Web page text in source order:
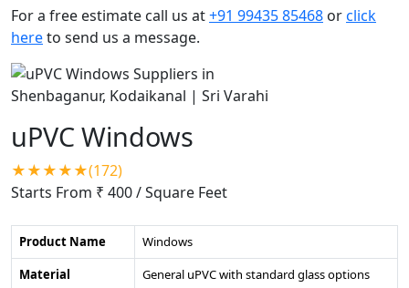
For a free estimate call us at+91 99435 85468 orclick
hereto send us a message.
uPVC Windows
★★★★★(172)
Starts From ₹ 400/ Square Feet
Product Name
Windows
Material
General uPVC with standard glass options